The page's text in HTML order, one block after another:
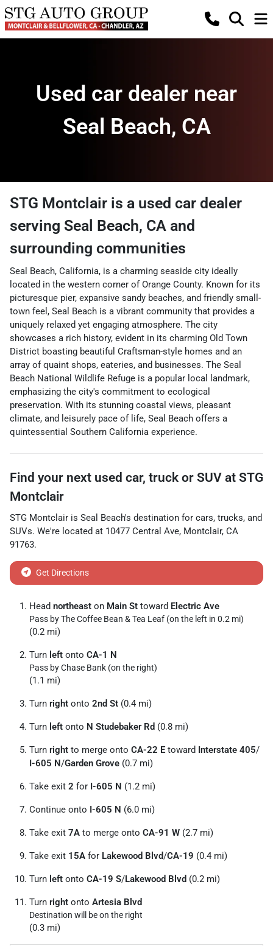
Used car dealer near
Seal Beach, CA
STG Montclair is a used car dealer
serving Seal Beach, CA and
surrounding communities
Seal Beach, California, is a charming seaside city ideally
located in the western corner of Orange County. Known for its
picturesque pier, expansive sandy beaches, and friendly small-
town feel, Seal Beach is a vibrant community that provides a
uniquely relaxed yet engaging atmosphere. The city
showcases a rich history, evident in its charming Old Town
District boasting beautiful Craftsman-style homes and an
array of quaint shops, eateries, and businesses. The Seal
Beach National Wildlife Refuge is a popular local landmark,
emphasizing the city's commitment to ecological
preservation. With its stunning coastal views, pleasant
climate, and leisurely pace of life, Seal Beach offers a
quintessential Southern California experience.
Find your next used car, truck or SUV at STG
Montclair
STG Montclair is Seal Beach's destination for cars, trucks, and
SUVs. We're located at 10477 Central Ave, Montclair, CA
91763.
Get Directions
Head northeast on Main St toward Electric Ave
Pass by The Coffee Bean & Tea Leaf (on the left in 0.2 mi)
(0.2 mi)
Turn left onto CA-1 N
Pass by Chase Bank (on the right)
(1.1 mi)
Turn right onto 2nd St (0.4 mi)
Turn left onto N Studebaker Rd (0.8 mi)
Turn right to merge onto CA-22 E toward Interstate 405/
I-605 N/Garden Grove (0.7 mi)
Take exit 2 for I-605 N (1.2 mi)
Continue onto I-605 N (6.0 mi)
Take exit 7A to merge onto CA-91 W (2.7 mi)
Take exit 15A for Lakewood Blvd/CA-19 (0.4 mi)
Turn left onto CA-19 S/Lakewood Blvd (0.2 mi)
Turn right onto Artesia Blvd
Destination will be on the right
(0.3 mi)